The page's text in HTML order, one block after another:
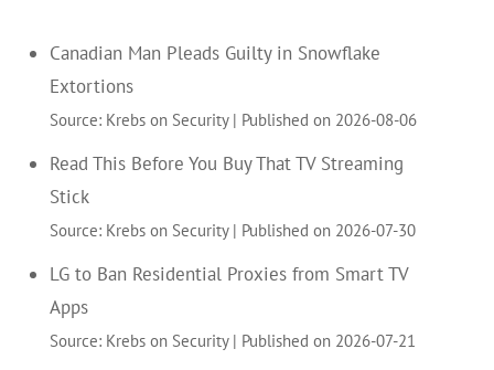
Canadian Man Pleads Guilty in Snowflake
Extortions
Source: Krebs on Security Published on 2026-08-06
Read This Before You Buy That TV Streaming
Stick
Source: Krebs on Security Published on 2026-07-30
LG to Ban Residential Proxies from Smart TV
Apps
Source: Krebs on Security Published on 2026-07-21